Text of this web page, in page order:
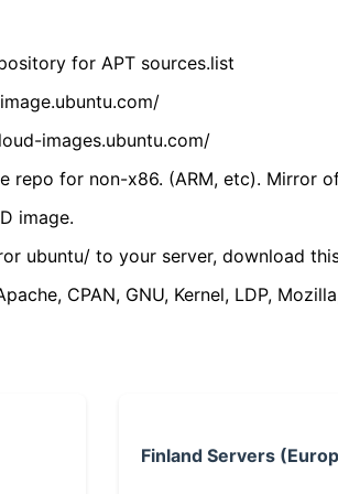
for APT sources.list
images.ubuntu.com/
repo for non-x86. (ARM, etc). Mirror
image.
ubuntu/ to your server, download
CPAN, GNU, Kernel, LDP,
Finland Servers